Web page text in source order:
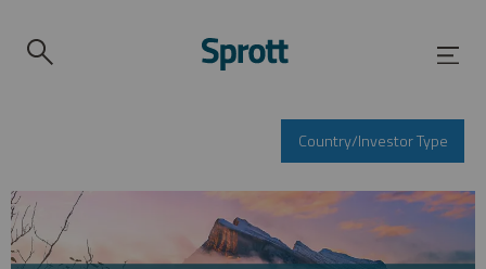
Country/Investor Type